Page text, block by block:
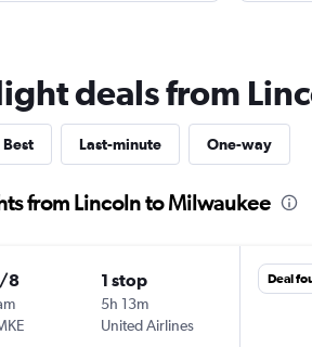
deals from
Best Last-minute One-way
from Lincoln to Milwaukee
8 1 stop
5h 13m
United Airlines
Deal